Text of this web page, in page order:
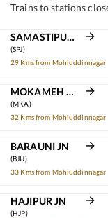
Trains to stations
SAMASTIPUR JN
(SPJ)
29 Kms from Mohiuddinnagar
MOKAMEH JN
(MKA)
32 Kms from Mohiuddinnagar
BARAUNI JN
(BJU)
33 Kms from Mohiuddinnagar
HAJIPUR JN
(HJP)